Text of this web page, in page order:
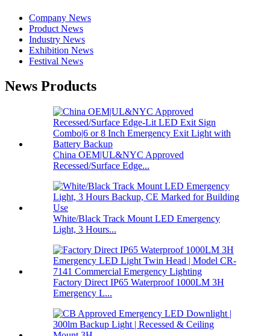
Company News
Product News
Industry News
Exhibition News
Festival News
News Products
China OEM|UL&NYC Approved
Recessed/Surface Edge...
White/Black Track Mount LED Emergency
Light, 3 Hours...
Factory Direct IP65 Waterproof 1000LM 3H
Emergency L...